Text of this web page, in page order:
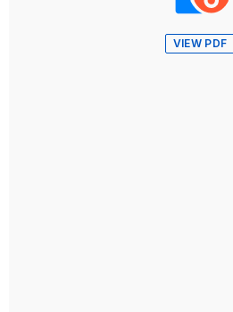
VIEW PDF